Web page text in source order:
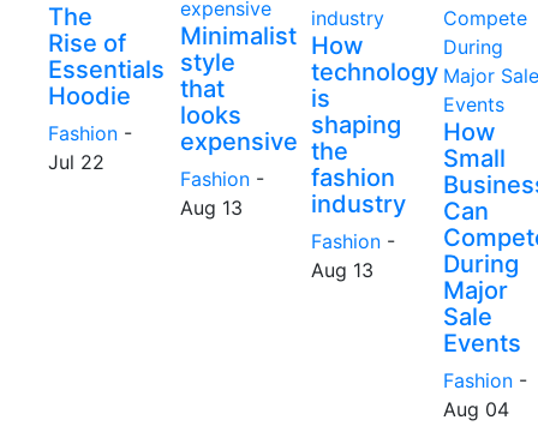
The
Rise of
Essentials
Hoodie
Fashion -
Jul 22
Minimalist
style
that
looks
expensive
Fashion -
Aug 13
How
technology
is
shaping
the
fashion
industry
Fashion -
Aug 13
How
Small
Can
During
Major
Sale
Events
Fashion -
Aug 04